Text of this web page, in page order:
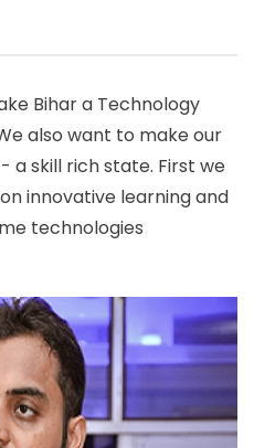
Bihar a Technology
also want to make our
a skill rich state. First we
innovative learning and
technologies